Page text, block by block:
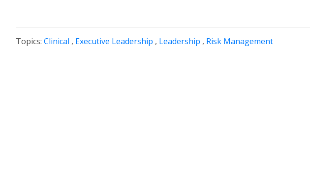
Topics: Clinical , Executive Leadership , Leadership , Risk Management